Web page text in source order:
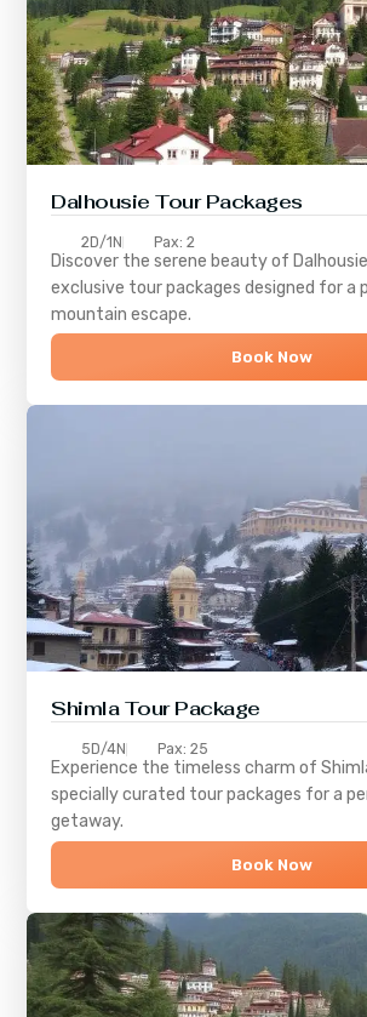
Dalhousie Tour Packages
2D/1N Pax: 2
Discover the serene beauty of Dalhousie
exclusive tour packages designed for a
mountain escape.
Book Now
ShimlaTour Package
5D/4N Pax: 25
Experience the timeless charm of
specially curated tour packages for a
getaway.
Book Now